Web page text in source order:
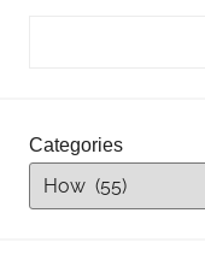
Categories